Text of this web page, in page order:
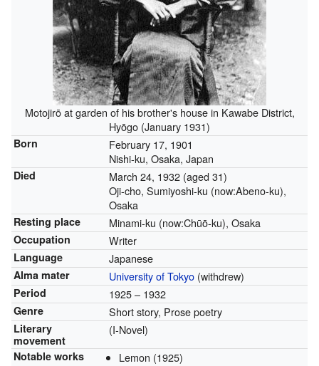
Motojirō at garden of his brother's house in Kawabe District,
Hyōgo (January 1931)
Born
February 17, 1901
Nishi-ku, Osaka, Japan
Died March 24, 1932(aged 31)
Oji-cho, Sumiyoshi-ku (now:Abeno-ku),
Osaka
Resting place Minami-ku (now:Chūō-ku), Osaka
Occupation Writer
Language Japanese
Alma mater University of Tokyo(withdrew)
Period 1925 – 1932
Genre Short story, Prose poetry
Literary
movement
(I-Novel)
Notable works
Lemon (1925)